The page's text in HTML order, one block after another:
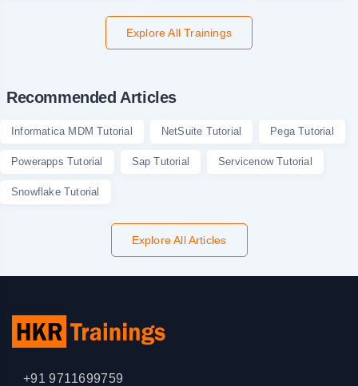
Explore All Trainings
Recommended Articles
Informatica MDM Tutorial NetSuite Tutorial Pega Tutorial
Powerapps Tutorial Sap Tutorial Servicenow Tutorial
Snowflake Tutorial
Explore All Articles
+91 9711699759